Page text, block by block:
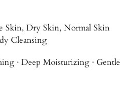
Skin, Dry Skin, Normal Skin
Cleansing
· Deep Moisturizing · Gentle